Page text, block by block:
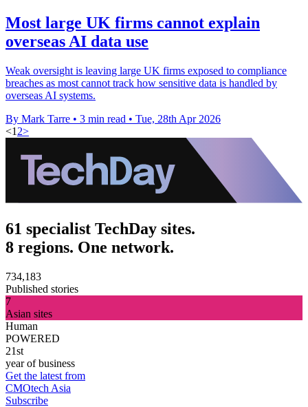
Most large UK firms cannot explain
overseas AI data use
Weak oversight is leaving large UK firms exposed to compliance
breaches as most cannot track how sensitive data is handled by
overseas AI systems.
By Mark Tarre • 3 min read • Tue, 28th Apr 2026
<1 2>
61 specialist TechDay sites.
8 regions. One network.
734,183
Published stories
7
Asian sites
Human
POWERED
21st
year of business
Get the latest from
CMOtech Asia
Subscribe